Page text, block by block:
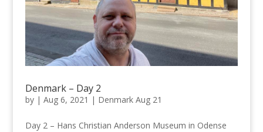
Denmark – Day 2
by | Aug 6, 2021 | Denmark Aug 21
Day 2 – Hans Christian Anderson Museum in Odense